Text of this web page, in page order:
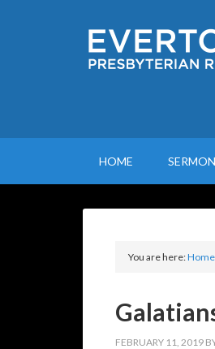
HOME
You are here:Home
FEBRUARY 11, 2019